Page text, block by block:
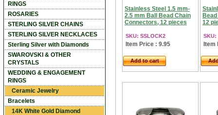
Stainless Steel 1.5 mm-
2.5 mm Ball Bead Chain
Connectors, 12 pieces
SKU: SSLOCK2
Item Price : 9.95
Add to cart
12
SKU:
Item
RINGS
ROSARIES
STERLING SILVER CHAINS
STERLING SILVER NECKLACES
Sterling Silver with Diamonds
SWAROVSKI & OTHER
CRYSTALS
WEDDING & ENGAGEMENT
RINGS
Ceramic Jewelry
Bracelets
14K White Gold Diamond